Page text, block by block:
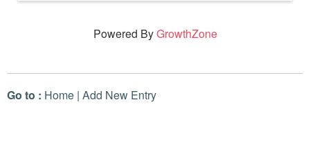
Powered ByGrowthZone
Go to : Home | Add New Entry